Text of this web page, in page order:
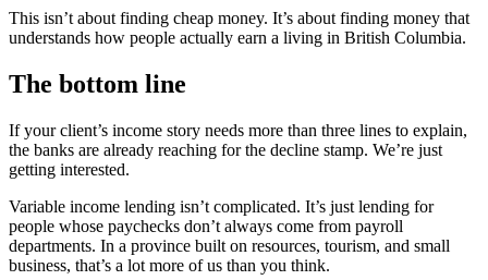
This isn’t about finding cheap money. It’s about finding money that
understands how people actually earn a living in British Columbia.
The bottom line
If your client’s income story needs more than three lines to explain,
the banks are already reaching for the decline stamp. We’re just
getting interested.
Variable income lending isn’t complicated. It’s just lending for
people whose paychecks don’t always come from payroll
departments. In a province built on resources, tourism, and small
business, that’s a lot more of us than you think.